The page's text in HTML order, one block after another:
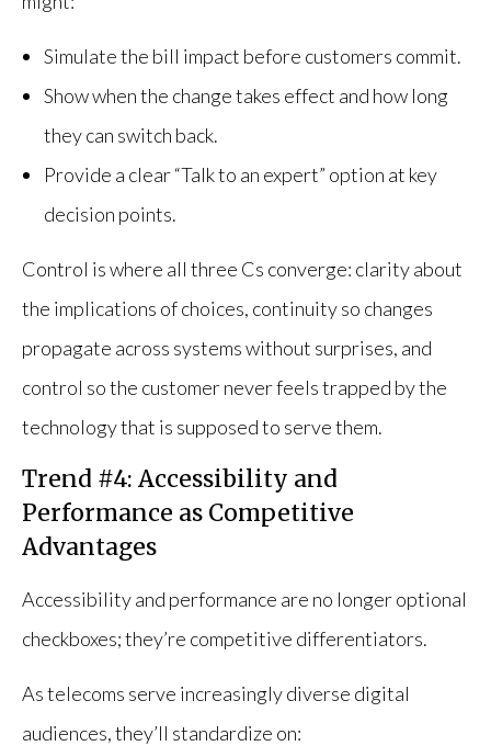
Simulate the bill impact before customers commit.
Show when the change takes effect and how long
they can switch back.
Provide a clear “Talk to an expert” option at key
decision points.
Control is where all three Cs converge: clarity about
the implications of choices, continuity so changes
propagate across systems without surprises, and
control so the customer never feels trapped by the
technology that is supposed to serve them.
Trend #4: Accessibility and
Performance as Competitive
Advantages
Accessibility and performance are no longer optional
checkboxes; they’re competitive differentiators.
As telecoms serve increasingly diverse digital
audiences, they’ll standardize on: